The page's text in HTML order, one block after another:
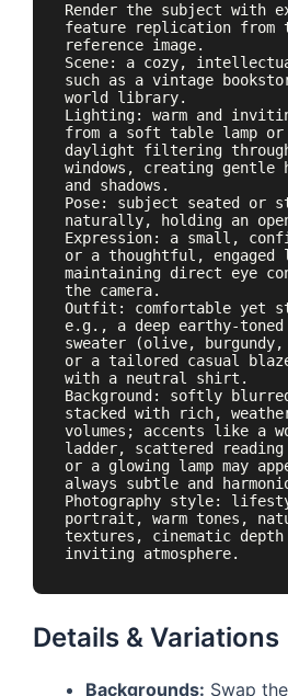
Render the subject with
feature replication from
reference image.
Scene: a cozy,
such as a vintage
world library.
Lighting: warm and
from a soft table lamp or
daylight filtering
windows, creating gentle
and shadows.
Pose: subject seated or
naturally, holding an
Expression: a small,
or a thoughtful, engaged
maintaining direct eye
the camera.
Outfit: comfortable yet
e.g., a deep earthy-
sweater (olive,
or a tailored casual
with a neutral shirt.
Background: softly
stacked with rich,
volumes; accents like a
ladder, scattered reading
or a glowing lamp may
always subtle and
Photography style:
portrait, warm tones,
textures, cinematic
inviting atmosphere.
Details & Variations
Backgrounds: Swap